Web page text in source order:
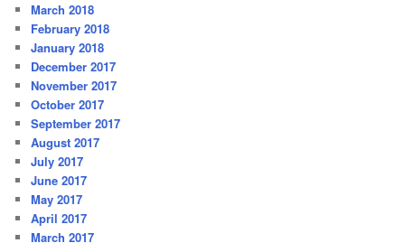
March 2018
February 2018
January 2018
December 2017
November 2017
October 2017
September 2017
August 2017
July 2017
June 2017
May 2017
April 2017
March 2017